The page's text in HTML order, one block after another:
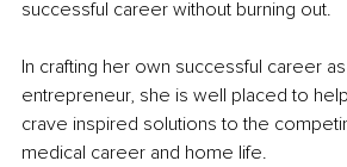
successful career without burning out.
In crafting her own successful career
entrepreneur, she is well placed to
crave inspired solutions to the
medical career and home life.